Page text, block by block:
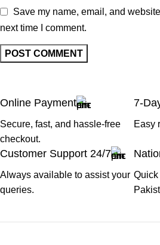
Save my name, email, and
next time I comment.
Online Payment
Secure, fast, and hassle-free
checkout.
7-
Easy
Customer Support 24/7
Always available to assist your
queries.
Quick